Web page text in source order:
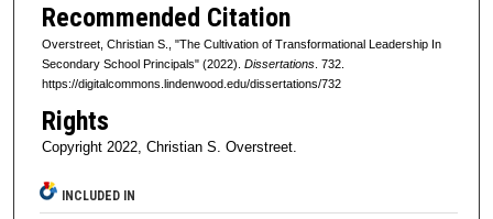
Recommended Citation
Overstreet, Christian S., "The Cultivation of Transformational Leadership In
Secondary School Principals" (2022). Dissertations. 732.
https://digitalcommons.lindenwood.edu/dissertations/732
Rights
Copyright 2022, Christian S. Overstreet.
INCLUDED IN